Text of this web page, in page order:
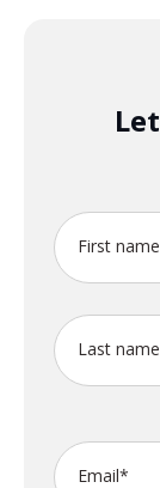
First name
Last name
Email*